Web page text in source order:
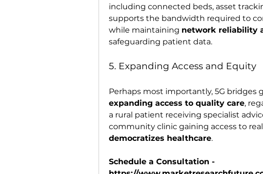
including connected beds, asset
supports the bandwidth required to
while maintaining network reliability
safeguarding patient data.
5. Expanding Access and Equity
expanding access to quality care,
a rural patient receiving specialist
community clinic gaining access to
democratizes healthcare.